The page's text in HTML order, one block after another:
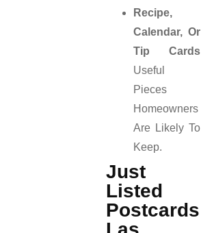
Recipe,
Calendar, Or
Tip Cards
Useful
Pieces
Homeowners
Are Likely To
Keep.
Just
Listed
Postcards